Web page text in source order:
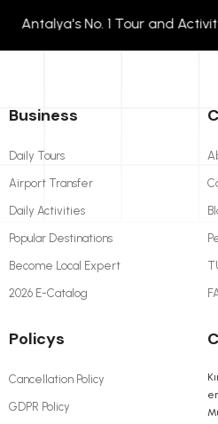
No. 1 Tour and
Business
Daily Tours
Airport Transfer
Daily Activities
Popular Destinations
Become Local Expert
2026 E-Catalog
Policys
Cancellation Policy
GDPR Policy